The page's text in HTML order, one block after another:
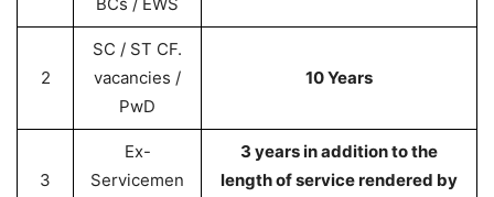
2
SC / ST CF.
vacancies /
PwD
10 Years
3
Ex-
Servicemen
3 years in addition to the
length of service rendered by